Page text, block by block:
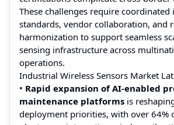
These challenges require coordinated
standards, vendor collaboration, and
harmonization to support seamless
sensing infrastructure across
operations.
Industrial Wireless Sensors Market
• Rapid expansion of AI-enabled
maintenance platforms is
deployment priorities, with over 64%